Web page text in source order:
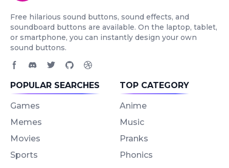
Free hilarious sound buttons, sound effects, and
soundboard buttons are available. On the laptop, tablet,
or smartphone, you can instantly design your own
sound buttons.
POPULAR SEARCHES
Games
Memes
Movies
Sports
TOP CATEGORY
Anime
Music
Pranks
Phonics